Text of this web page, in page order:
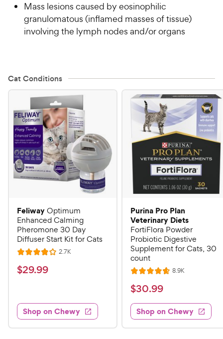
Mass lesions caused by eosinophilic
granulomatous (inflamed masses of tissue)
involving the lymph nodes and/or organs
Cat Conditions
FeliwayOptimum
Enhanced Calming
Pheromone 30 Day
Diffuser Start Kit for Cats
R
a
t
4
o
u
2.7KR
$
.
9
9
$29.99
Shop on Chewy
Purina Pro Plan
Veterinary Diets
FortiFlora Powder
Probiotic Digestive
Supplement for Cats, 30
count
R
a
t
e
d
4
8.9KR
s
$
3
0
.
$30.99
Shop on Chewy